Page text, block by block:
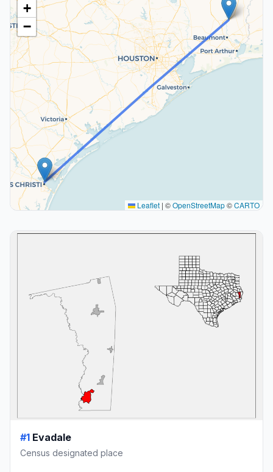
+
−
Leaflet | ©OpenStreetMap©CARTO
#1 Evadale
Census designated place